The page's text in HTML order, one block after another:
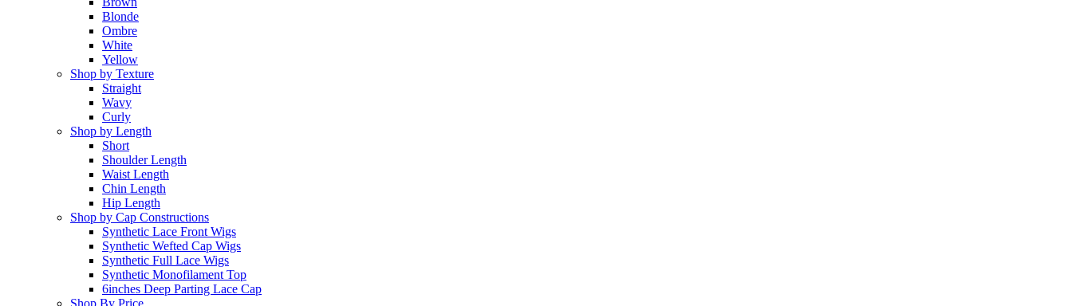
Blonde
Ombre
White
Yellow
Shop by Texture
Straight
Wavy
Curly
Shop by Length
Short
Shoulder Length
Waist Length
Chin Length
Hip Length
Shop by Cap Constructions
Synthetic Lace Front Wigs
Synthetic Wefted Cap Wigs
Synthetic Full Lace Wigs
Synthetic Monofilament Top
6inches Deep Parting Lace Cap